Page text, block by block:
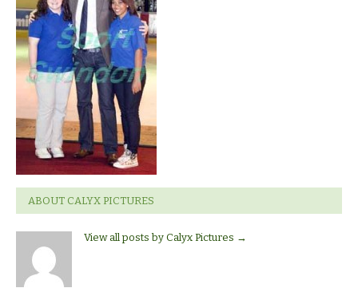
ABOUT CALYX PICTURES
View all posts by Calyx Pictures →